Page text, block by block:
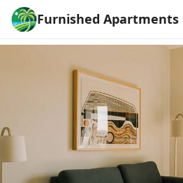
Furnished Apartments